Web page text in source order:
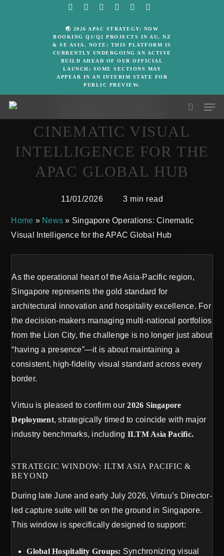
plus
🌏 2026 APAC STRATEGY: NOW
BOOKING Q1/Q2 PROJECTS IN AU, NZ
& SE ASIA. NOTE: THIS PLATFORM IS
CURRENTLY UNDERGOING AN ACTIVE
BUILD AHEAD OF OUR OFFICIAL
LAUNCH; SOME SECTIONS MAY
APPEAR IN AN INTERIM STATE FOR
PUBLIC PREVIEW.
search
Media Release
SINGAPORE
CINEMATIC VISUAL
INTELLIGENCE FOR THE
APAC GLOBAL HUB
11/01/2026 3 min read
Home » News » Singapore Operations: Cinematic
Visual Intelligence for the APAC Global Hub
As the operational heart of the Asia-Pacific region,
Singapore represents the gold standard for
architectural innovation and hospitality excellence. For
the decision-makers managing multi-national portfolios
from the Lion City, the challenge is no longer just about
“having a presence”—it is about maintaining a
consistent, high-fidelity visual standard across every
border.
Virtuu is pleased to confirm our2026 Singapore
Deployment, strategically timed to coincide with major
industry benchmarks, including ILTM Asia Pacific.
STRATEGIC WINDOW: ILTM ASIA PACIFIC &
BEYOND
During late June and early July 2026, Virtuu’s Director-
led capture suite will be on the ground in Singapore.
This window is specifically designed to support:
Global Hospitality Groups: Synchronizing visual